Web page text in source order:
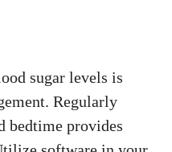
sugar levels is
Regularly
bedtime provides